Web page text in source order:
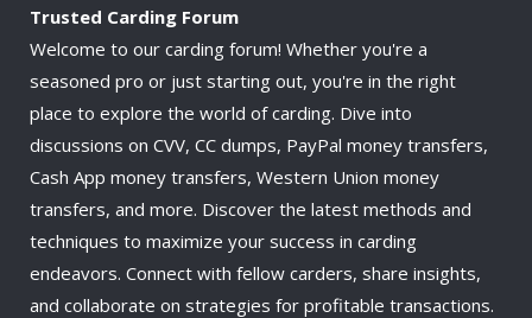
Trusted Carding Forum
Welcome to our carding forum! Whether you're a
seasoned pro or just starting out, you're in the right
place to explore the world of carding. Dive into
discussions on CVV, CC dumps, PayPal money transfers,
Cash App money transfers, Western Union money
transfers, and more. Discover the latest methods and
techniques to maximize your success in carding
endeavors. Connect with fellow carders, share insights,
and collaborate on strategies for profitable transactions.